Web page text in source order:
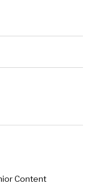
Content